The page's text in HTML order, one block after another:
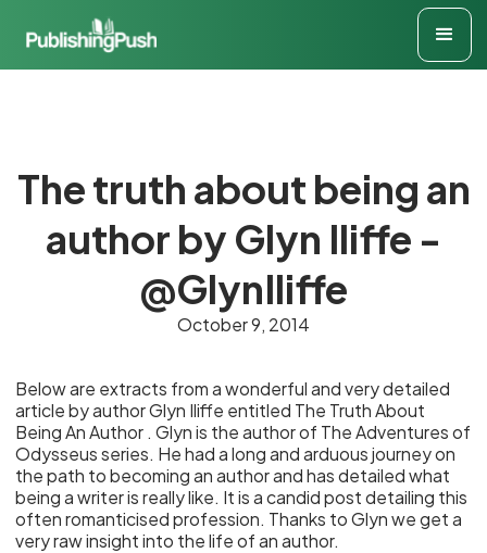
The truth about being an
author by Glyn Iliffe -
@GlynIliffe
October 9, 2014
Below are extracts from a wonderful and very detailed
article by author Glyn Iliffe entitled The Truth About
Being An Author . Glyn is the author of The Adventures of
Odysseus series. He had a long and arduous journey on
the path to becoming an author and has detailed what
being a writer is really like. It is a candid post detailing this
often romanticised profession. Thanks to Glyn we get a
very raw insight into the life of an author.